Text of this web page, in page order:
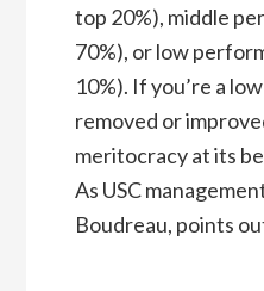
top 20%), middle
70%), or low
10%). If you’re a
removed or
meritocracy at its
As USC
Boudreau, points